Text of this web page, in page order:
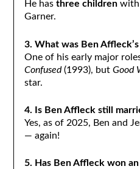
He has three childrenwith
Garner.
3. What was Ben
One of his early major
Confused(1993), but Good
star.
4. Is Ben Affleck still
Yes, as of 2025, Ben and
— again!
5. Has Ben Affleck won